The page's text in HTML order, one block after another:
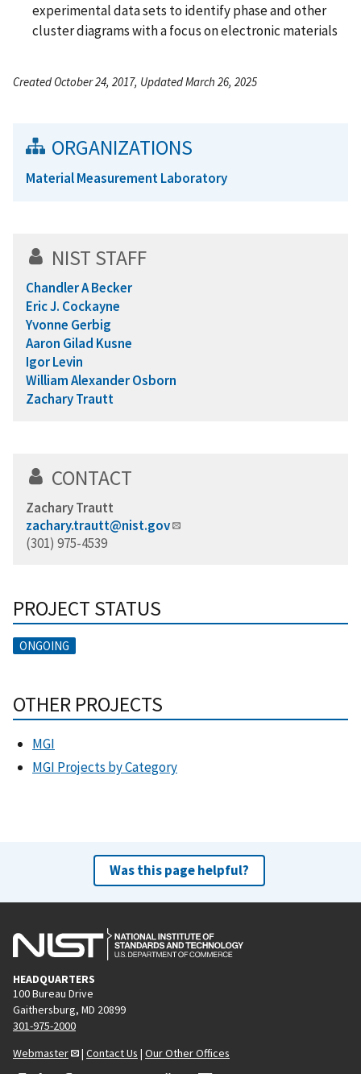
experimental data sets to identify phase and other
cluster diagrams with a focus on electronic materials
Created October 24, 2017, Updated March 26, 2025
ORGANIZATIONS
Material Measurement Laboratory
NIST STAFF
Chandler A Becker
Eric J. Cockayne
Yvonne Gerbig
Aaron Gilad Kusne
Igor Levin
William Alexander Osborn
Zachary Trautt
CONTACT
Zachary Trautt
zachary.trautt@nist.gov
(301) 975-4539
PROJECT STATUS
ONGOING
OTHER PROJECTS
MGI
MGI Projects by Category
Was this page helpful?
HEADQUARTERS
100 Bureau Drive
Gaithersburg, MD 20899
301-975-2000
Webmaster
| Contact Us | Our Other Offices